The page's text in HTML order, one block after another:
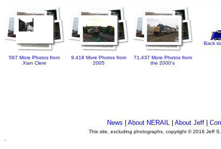
567 More Photos from
Xian Clere
9,418 More Photos from
2005
71,437 More Photos from
the 2000's
Back
News |About NERAIL |About Jeff |
This site, excluding photographs, copyright © 2016 Jeff